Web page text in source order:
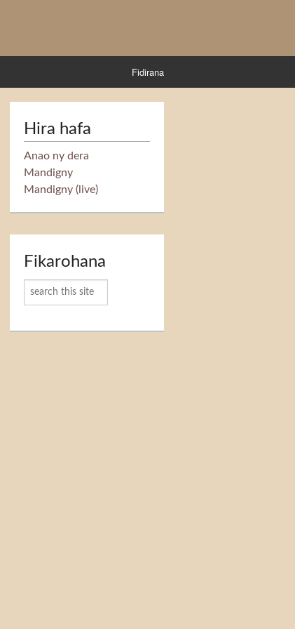
Fidirana
Hira hafa
Anao ny dera
Mandigny
Mandigny (live)
Fikarohana
Karoka